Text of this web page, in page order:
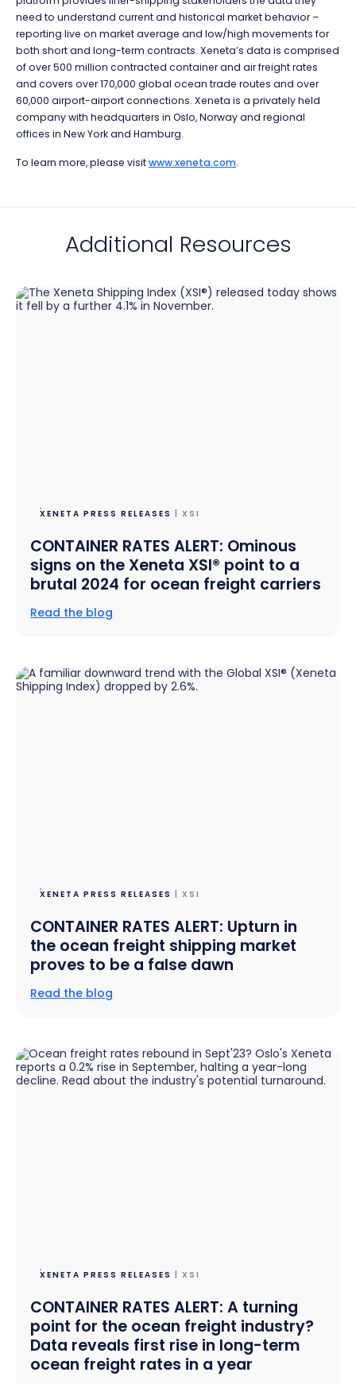
need to understand current and historical market behavior –
reporting live on market average and low/high movements for
both short and long-term contracts. Xeneta’s data is comprised
of over 500 million contracted container and air freight rates
and covers over 170,000 global ocean trade routes and over
60,000 airport-airport connections. Xeneta is a privately held
company with headquarters in Oslo, Norway and regional
offices in New York and Hamburg.
To learn more, please visitwww.xeneta.com.
Additional Resources
XENETA PRESS RELEASES | XSI
CONTAINER RATES ALERT: Ominous
signs on the Xeneta XSI® point to a
brutal 2024 for ocean freight carriers
Read the blog
XENETA PRESS RELEASES | XSI
CONTAINER RATES ALERT: Upturn in
the ocean freight shipping market
proves to be a false dawn
Read the blog
XENETA PRESS RELEASES | XSI
CONTAINER RATES ALERT: A turning
point for the ocean freight industry?
Data reveals first rise in long-term
ocean freight rates in a year